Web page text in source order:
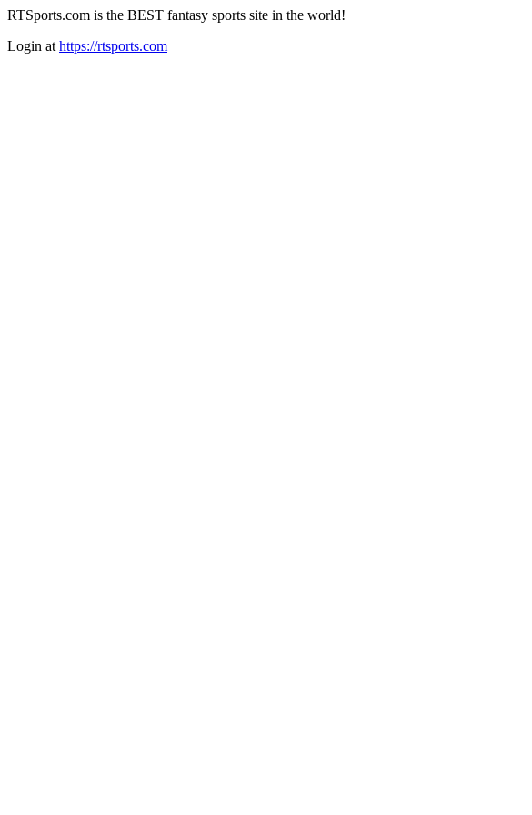
RTSports.com is the BEST fantasy sports site in the world!
Login at https://rtsports.com